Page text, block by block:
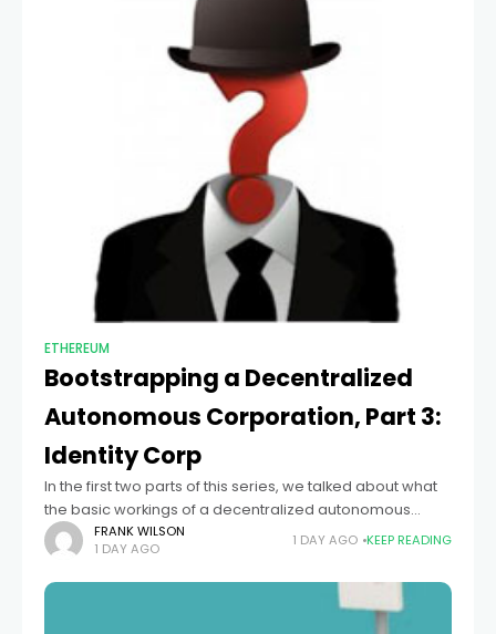
ETHEREUM
Bootstrapping a Decentralized
Autonomous Corporation, Part 3:
Identity Corp
In the first two parts of this series, we talked about what
the basic workings of a decentralized autonomous
corporation might look like, and what kinds of challenges
it might
FRANK WILSON
1 DAY AGO
1 DAY AGO KEEP READING